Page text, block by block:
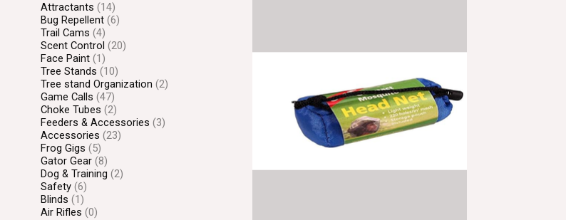
Attractants (14)
Bug Repellent (6)
Trail Cams (4)
Scent Control (20)
Face Paint (1)
Tree Stands (10)
Tree stand Organization (2)
Game Calls (47)
Choke Tubes (2)
Feeders & Accessories (3)
Accessories (23)
Frog Gigs (5)
Gator Gear (8)
Dog & Training (2)
Safety (6)
Blinds (1)
Air Rifles (0)